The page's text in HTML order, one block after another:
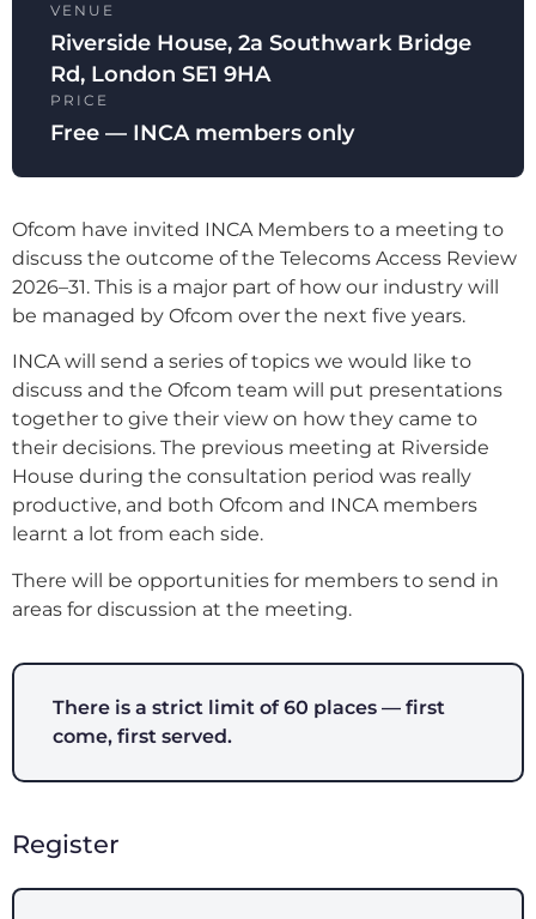
VENUE
Riverside House, 2a Southwark Bridge
Rd, London SE1 9HA
PRICE
Free — INCA members only
Ofcom have invited INCA Members to a meeting to
discuss the outcome of the Telecoms Access Review
2026–31. This is a major part of how our industry will
be managed by Ofcom over the next five years.
INCA will send a series of topics we would like to
discuss and the Ofcom team will put presentations
together to give their view on how they came to
their decisions. The previous meeting at Riverside
House during the consultation period was really
productive, and both Ofcom and INCA members
learnt a lot from each side.
There will be opportunities for members to send in
areas for discussion at the meeting.
There is a strict limit of 60 places — first
come, first served.
Register